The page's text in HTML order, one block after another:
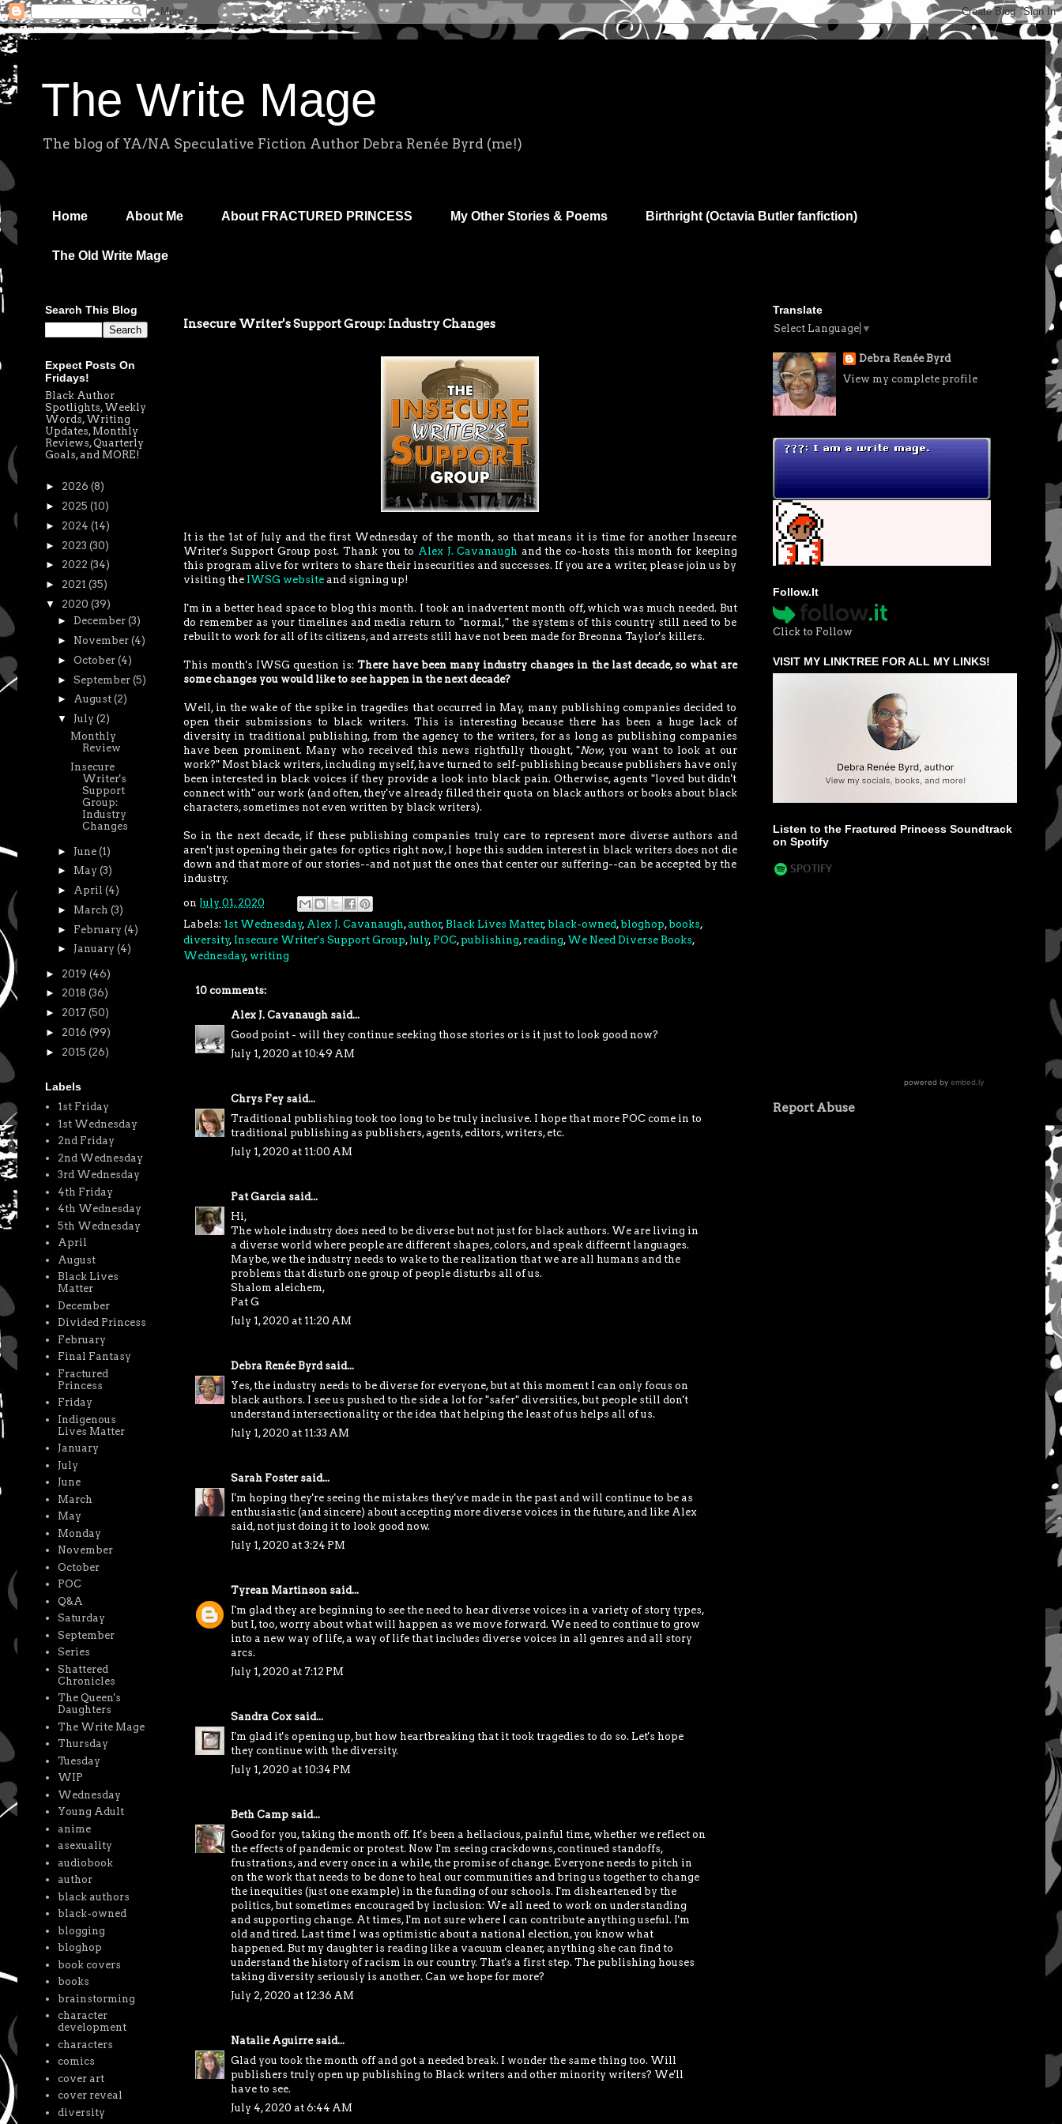
The Write Mage
The blog of YA/NA Speculative Fiction Author Debra Renée Byrd (me!)
Home About Me About FRACTURED PRINCESS My Other Stories & Poems Birthright (Octavia Butler fanfiction)
The Old Write Mage
Insecure Writer's Support Group: Industry Changes
It is the 1st of July and the first Wednesday of the month, so that means it is time for another Insecure
Writer's Support Group post. Thank you to Alex J. Cavanaugh and the co-hosts this month for keeping
this program alive for writers to share their insecurities and successes. If you are a writer, please join us by
visiting the IWSG websiteand signing up!
I'm in a better head space to blog this month. I took an inadvertent month off, which was much needed. But
do remember as your timelines and media return to "normal," the systems of this country still need to be
rebuilt to work for all of its citizens, and arrests still have not been made for Breonna Taylor's killers.
This month's IWSG question is:There have been many industry changes in the last decade, so what are
some changes you would like to see happen in the next decade?
Well, in the wake of the spike in tragedies that occurred in May, many publishing companies decided to
open their submissions to black writers. This is interesting because there has been a huge lack of
diversity in traditional publishing, from the agency to the writers, for as long as publishing companies
have been prominent. Many who received this news rightfully thought, "Now, you want to look at our
work?" Most black writers, including myself, have turned to self-publishing because publishers have only
been interested in black voices if they provide a look into black pain. Otherwise, agents "loved but didn't
connect with" our work (and often, they've already filled their quota on black authors or books about black
characters, sometimes not even written by black writers).
So in the next decade, if these publishing companies truly care to represent more diverse authors and
aren't just opening their gates for optics right now, I hope this sudden interest in black writers does not die
down and that more of our stories--and not just the ones that center our suffering--can be accepted by the
industry.
on July 01, 2020
Labels: 1st Wednesday, Alex J. Cavanaugh,author, Black Lives Matter, black-owned,bloghop,books,
diversity, Insecure Writer's Support Group, July, POC, publishing, reading, We Need Diverse Books,
Wednesday, writing
10 comments:
Alex J. Cavanaughsaid...
Good point - will they continue seeking those stories or is it just to look good now?
July 1, 2020 at 10:49 AM
Chrys Feysaid...
Traditional publishing took too long to be truly inclusive. I hope that more POC come in to
traditional publishing as publishers, agents, editors, writers, etc.
July 1, 2020 at 11:00 AM
Pat Garciasaid...
Hi,
The whole industry does need to be diverse but not just for black authors. We are living in
a diverse world where people are different shapes, colors, and speak diffeernt languages.
Maybe, we the industry needs to wake to the realization that we are all humans and the
problems that disturb one group of people disturbs all of us.
Shalom aleichem,
Pat G
July 1, 2020 at 11:20 AM
Debra Renée Byrdsaid...
Yes, the industry needs to be diverse for everyone, but at this moment I can only focus on
black authors. I see us pushed to the side a lot for "safer" diversities, but people still don't
understand intersectionality or the idea that helping the least of us helps all of us.
July 1, 2020 at 11:33 AM
Sarah Fostersaid...
I'm hoping they're seeing the mistakes they've made in the past and will continue to be as
enthusiastic (and sincere) about accepting more diverse voices in the future, and like Alex
said, not just doing it to look good now.
July 1, 2020 at 3:24 PM
Tyrean Martinsonsaid...
I'm glad they are beginning to see the need to hear diverse voices in a variety of story types,
but I, too, worry about what will happen as we move forward. We need to continue to grow
into a new way of life, a way of life that includes diverse voices in all genres and all story
arcs.
July 1, 2020 at 7:12 PM
Sandra Coxsaid...
I'm glad it's opening up, but how heartbreaking that it took tragedies to do so. Let's hope
they continue with the diversity.
July 1, 2020 at 10:34 PM
Beth Campsaid...
Good for you, taking the month off. It's been a hellacious, painful time, whether we reflect on
the effects of pandemic or protest. Now I'm seeing crackdowns, continued standoffs,
frustrations, and every once in a while, the promise of change. Everyone needs to pitch in
on the work that needs to be done to heal our communities and bring us together to change
the inequities (just one example) in the funding of our schools. I'm disheartened by the
politics, but sometimes encouraged by inclusion: We all need to work on understanding
and supporting change. At times, I'm not sure where I can contribute anything useful. I'm
old and tired. Last time I was optimistic about a national election, you know what
happened. But my daughter is reading like a vacuum cleaner, anything she can find to
understand the history of racism in our country. That's a first step. The publishing houses
taking diversity seriously is another. Can we hope for more?
July 2, 2020 at 12:36 AM
Natalie Aguirresaid...
Glad you took the month off and got a needed break. I wonder the same thing too. Will
publishers truly open up publishing to Black writers and other minority writers? We'll
have to see.
July 4, 2020 at 6:44 AM
Search This Blog
Expect Posts On
Fridays!
Black Author
Spotlights, Weekly
Words, Writing
Updates, Monthly
Reviews, Quarterly
Goals, and MORE!
► 2026 (8)
► 2025 (10)
► 2024 (14)
► 2023 (30)
► 2022 (34)
► 2021 (35)
▼ 2020 (39)
►December(3)
► November(4)
►October(4)
►September(5)
► August(2)
▼ July(2)
Monthly
Review
Insecure
Writer's
Support
Group:
Industry
Changes
► June(1)
► May(3)
► April(4)
► March(3)
► February(4)
► January(4)
► 2019 (46)
► 2018 (36)
► 2017 (50)
► 2016 (99)
► 2015 (26)
Labels
1st Friday
1st Wednesday
2nd Friday
2nd Wednesday
3rd Wednesday
4th Friday
4th Wednesday
5th Wednesday
April
August
Black Lives
Matter
December
Divided Princess
February
Final Fantasy
Fractured
Princess
Friday
Indigenous
Lives Matter
January
July
June
March
May
Monday
November
October
POC
Q&A
Saturday
September
Series
Shattered
Chronicles
The Queen's
Daughters
The Write Mage
Thursday
Tuesday
WIP
Wednesday
Young Adult
anime
asexuality
audiobook
author
black authors
black-owned
blogging
bloghop
book covers
books
brainstorming
character
development
characters
comics
cover art
cover reveal
diversity
Translate
Select Language ▼
Debra Renée Byrd
View my complete profile
Follow.It
Click to Follow
VISIT MY LINKTREE FOR ALL MY LINKS!
Listen to the Fractured Princess Soundtrack
on Spotify
Report Abuse